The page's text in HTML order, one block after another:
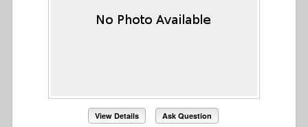
View Details Ask Question